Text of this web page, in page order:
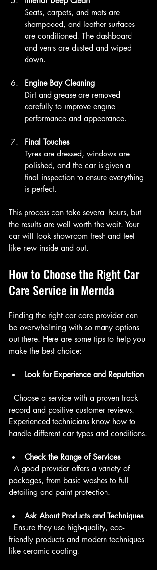
Seats, carpets, and mats are
shampooed, and leather surfaces
are conditioned. The dashboard
and vents are dusted and wiped
down.
Engine Bay Cleaning
Dirt and grease are removed
carefully to improve engine
performance and appearance.
Final Touches
Tyres are dressed, windows are
polished, and the car is given a
final inspection to ensure everything
is perfect.
This process can take several hours, but
the results are well worth the wait. Your
car will look showroom fresh and feel
like new inside and out.
How to Choose the Right Car
Care Service in Mernda
Finding the right car care provider can
be overwhelming with so many options
out there. Here are some tips to help you
make the best choice:
Look for Experience and Reputation
record and positive customer reviews.
Experienced technicians know how to
handle different car types and conditions.
Check the Range of Services
packages, from basic washes to full
detailing and paint protection.
Ask About Products and Techniques
friendly products and modern techniques
like ceramic coating.